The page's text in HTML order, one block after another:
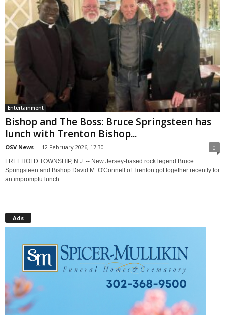
Entertainment
Bishop and The Boss: Bruce Springsteen has
lunch with Trenton Bishop...
OSV News - 12 February 2026, 17:30 0
FREEHOLD TOWNSHIP, N.J. -- New Jersey-based rock legend Bruce
Springsteen and Bishop David M. O'Connell of Trenton got together recently for
an impromptu lunch...
Ads